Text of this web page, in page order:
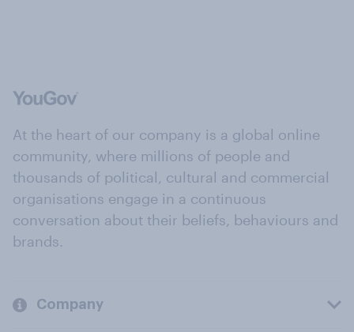
At the heart of our company is a global online
community, where millions of people and
thousands of political, cultural and commercial
organisations engage in a continuous
conversation about their beliefs, behaviours and
brands.
Company